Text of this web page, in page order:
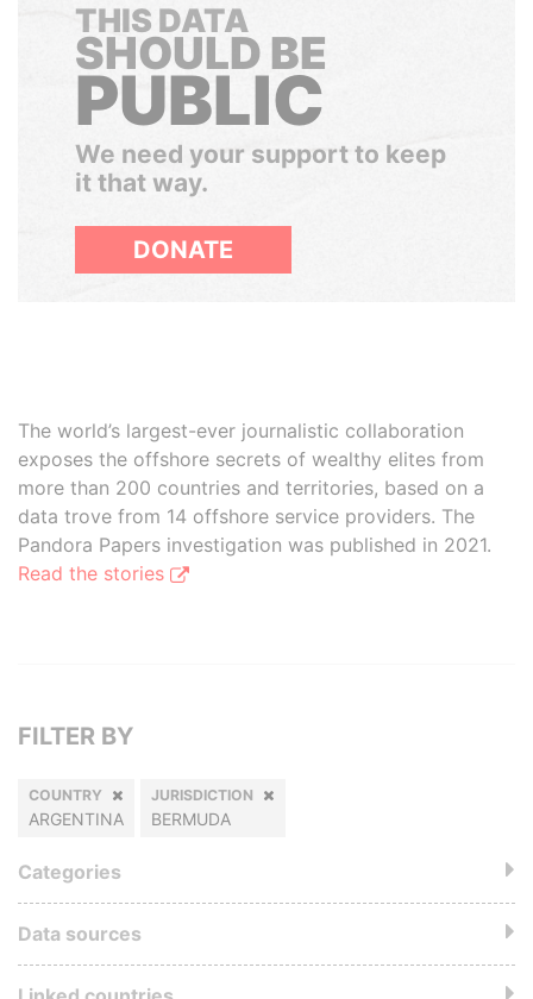
THIS DATA
SHOULD BE
PUBLIC
We need your support to keep
it that way.
DONATE
The world’s largest-ever journalistic collaboration
exposes the offshore secrets of wealthy elites from
more than 200 countries and territories, based on a
data trove from 14 offshore service providers. The
Pandora Papers investigation was published in 2021.
Read the stories
FILTER BY
COUNTRY
ARGENTINA
JURISDICTION
BERMUDA
Categories
Data sources